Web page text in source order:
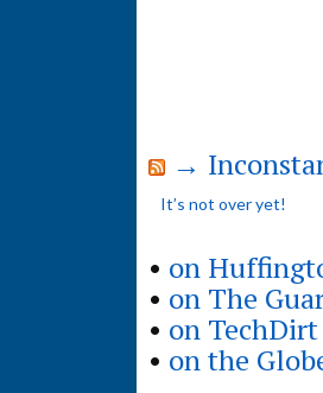
→
It’s not over yet!
• on
• on The
• on TechDirt
• on the